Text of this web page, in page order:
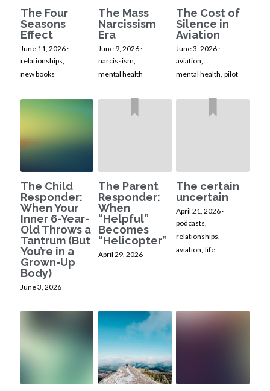
The Four
Seasons
Effect
June 11, 2026·
relationships,
new books
The Mass
Narcissism
Era
June 9, 2026·
narcissism,
mental health
The Cost of
Silence in
Aviation
June 3, 2026·
aviation,
mental health, pilot
The Child
Responder:
When Your
Inner 6-Year-
Old Throws a
Tantrum (But
You’re in a
Grown-Up
Body)
June 3, 2026
The Parent
Responder:
When
“Helpful”
Becomes
“Helicopter”
April 29, 2026
The certain
uncertain
April 21, 2026·
podcasts,
relationships,
aviation, life